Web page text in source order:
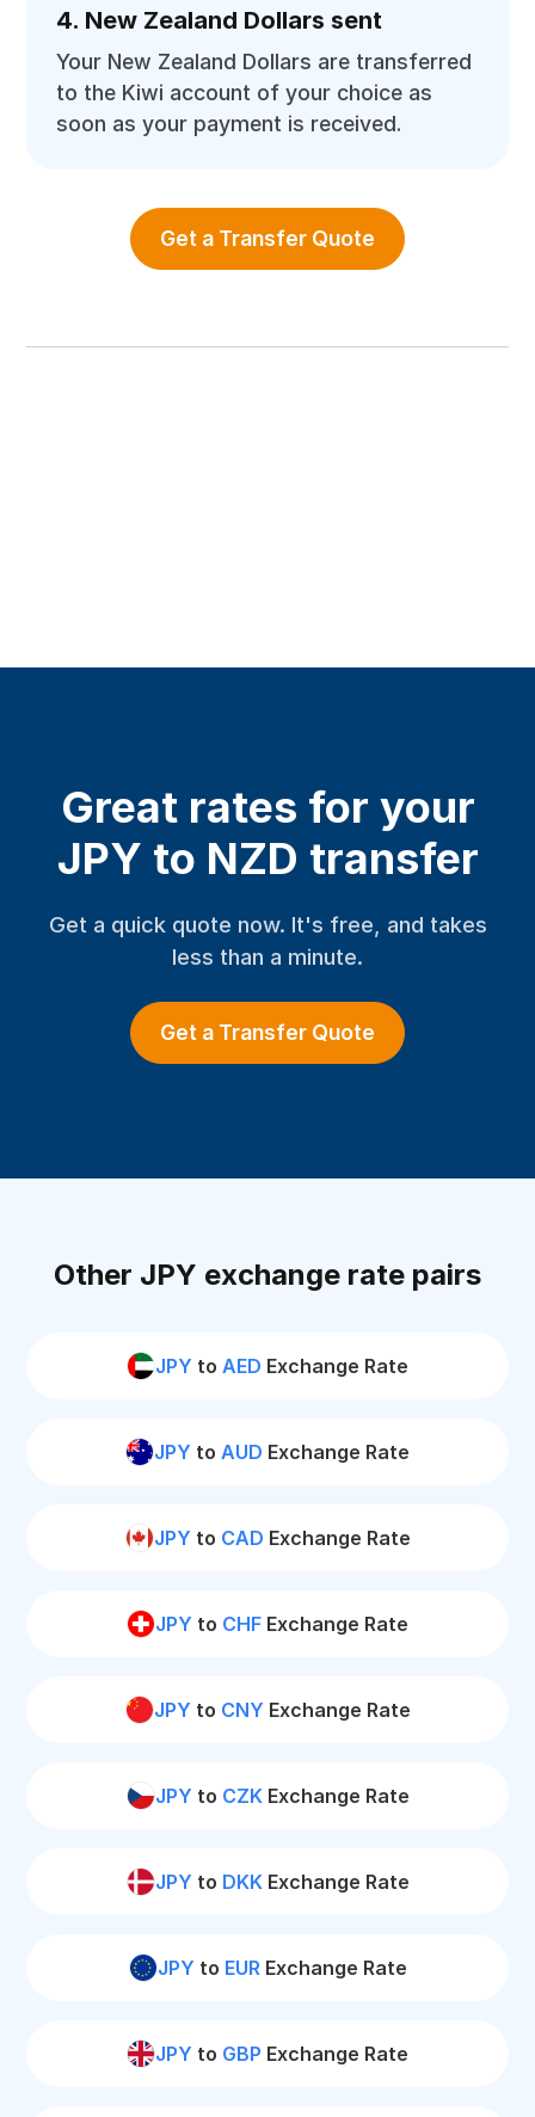
4. New Zealand Dollars sent
Your New Zealand Dollars are transferred
to the Kiwi account of your choice as
soon as your payment is received.
Get a Transfer Quote
Great rates for your
JPY to NZD transfer
Get a quick quote now. It's free, and takes
less than a minute.
Get a Transfer Quote
Other JPY exchange rate pairs
JPY to AED Exchange Rate
JPY to AUD Exchange Rate
JPY to CAD Exchange Rate
JPY to CHF Exchange Rate
JPY to CNY Exchange Rate
JPY to CZKExchange Rate
JPY to DKKExchange Rate
JPY to EURExchange Rate
JPY to GBP Exchange Rate